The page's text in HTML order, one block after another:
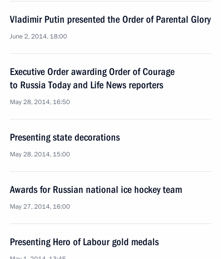
Vladimir Putin presented the Order of Parental Glory
June 2, 2014, 18:00
Executive Order awarding Order of Courage
to Russia Today and Life News reporters
May 28, 2014, 16:50
Presenting state decorations
May 28, 2014, 15:00
Awards for Russian national ice hockey team
May 27, 2014, 16:00
Presenting Hero of Labour gold medals